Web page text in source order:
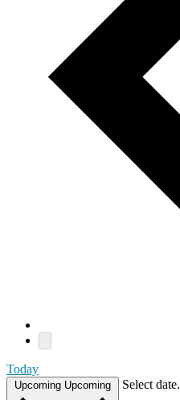
Today
Upcoming Upcoming Select date.